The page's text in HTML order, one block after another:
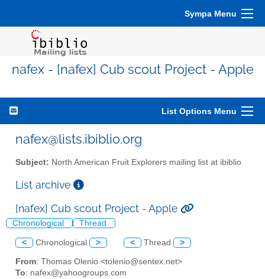
Sympa Menu
nafex - [nafex] Cub scout Project - Apple
List Options Menu
nafex@lists.ibiblio.org
Subject: North American Fruit Explorers mailing list at ibiblio
List archive
[nafex] Cub scout Project - Apple
Chronological Thread
< Chronological > < Thread >
From: Thomas Olenio <tolenio@sentex.net>
To: nafex@yahoogroups.com